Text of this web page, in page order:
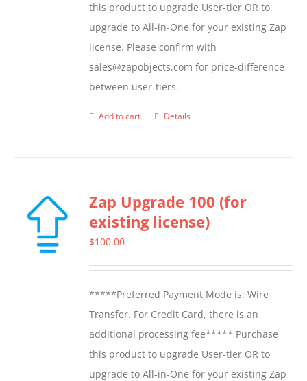
product
page
this product to upgrade User-tier OR to
upgrade to All-in-One for your existing Zap
license. Please confirm with
sales@zapobjects.com for price-difference
between user-tiers.
Add to cart Details
Zap Upgrade 100 (for
existing license)
$100.00
*****Preferred Payment Mode is: Wire
Transfer. For Credit Card, there is an
additional processing fee***** Purchase
this product to upgrade User-tier OR to
upgrade to All-in-One for your existing Zap